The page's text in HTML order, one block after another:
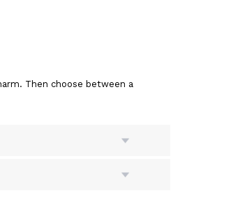
Then choose between a